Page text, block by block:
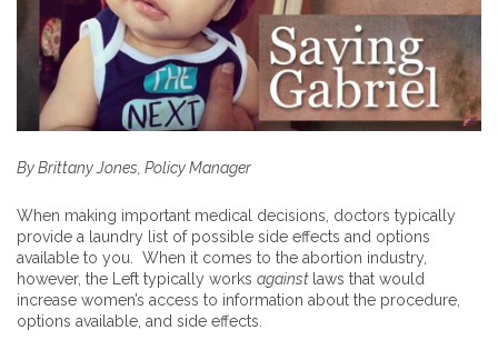
By Brittany Jones, Policy Manager
When making important medical decisions, doctors typically
provide a laundry list of possible side effects and options
available to you. When it comes to the abortion industry,
however, the Left typically works against laws that would
increase women’s access to information about the procedure,
options available, and side effects.